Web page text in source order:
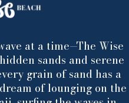
at a time—The Wise
sands and serene
grain of sand has a
of lounging on the